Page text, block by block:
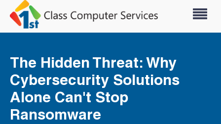
The Hidden Threat: Why
Cybersecurity Solutions
Alone Can't Stop
Ransomware